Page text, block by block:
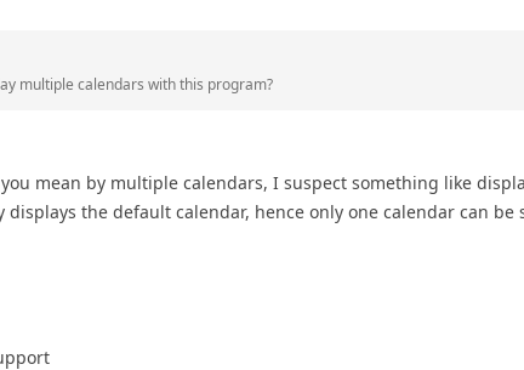
multiple calendars with this program?
mean by multiple calendars, I suspect something like
displays the default calendar, hence only one calendar can be